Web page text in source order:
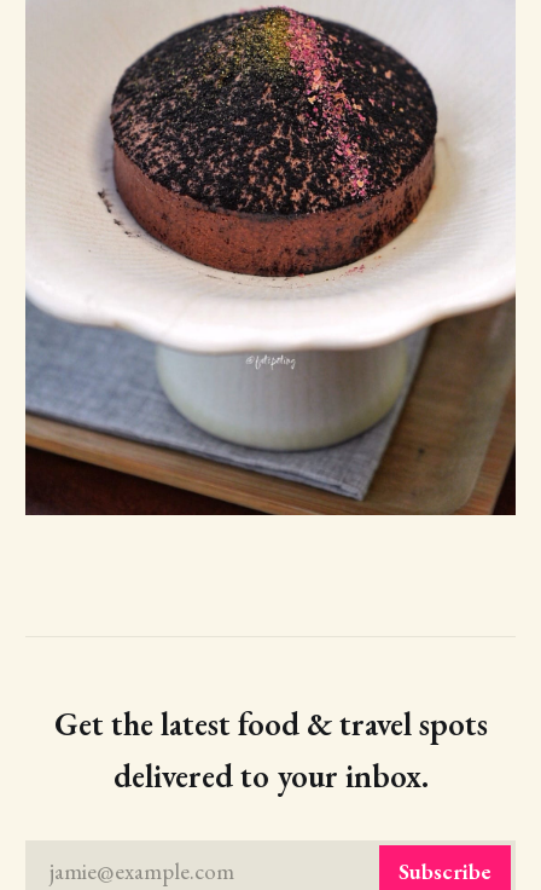
Get the latest food & travel spots
delivered to your inbox.
jamie@example.com Subscribe